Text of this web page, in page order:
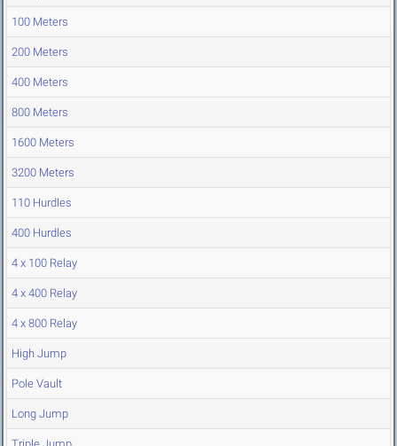
100 Meters
200 Meters
400 Meters
800 Meters
1600 Meters
3200 Meters
110 Hurdles
400 Hurdles
4 x 100 Relay
4 x 400 Relay
4 x 800 Relay
High Jump
Pole Vault
Long Jump